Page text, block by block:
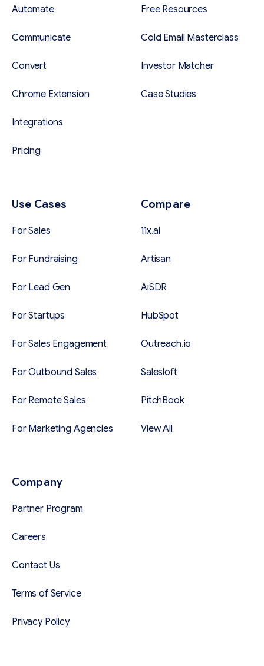
Automate
Communicate
Convert
Chrome Extension
Integrations
Pricing
Free Resources
Cold Email Masterclass
Investor Matcher
Case Studies
Use Cases
For Sales
For Fundraising
For Lead Gen
For Startups
For Sales Engagement
For Outbound Sales
For Remote Sales
For Marketing Agencies
Compare
11x.ai
Artisan
AiSDR
HubSpot
Outreach.io
Salesloft
PitchBook
View All
Company
Partner Program
Careers
Contact Us
Terms of Service
Privacy Policy